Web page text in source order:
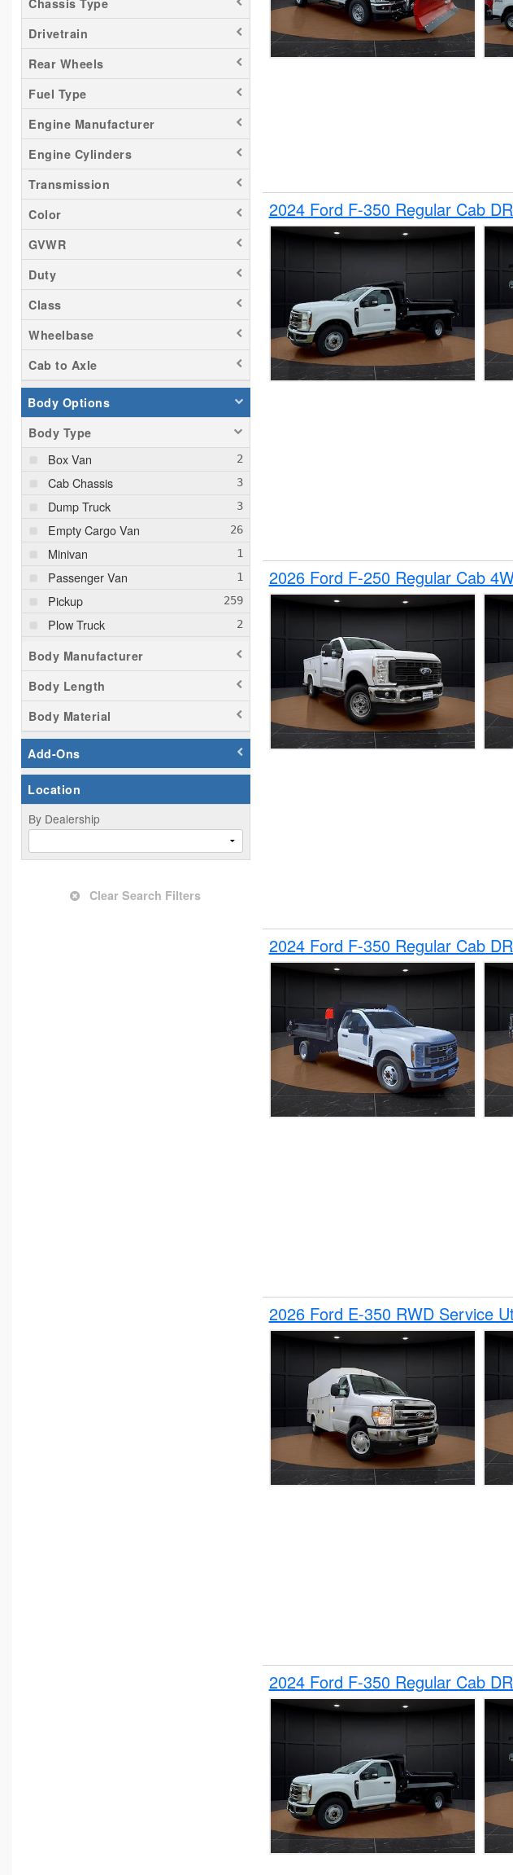
Ranger
Silverado 1500
Silverado 2500
Tacoma
Titan
Transit 150
Transit 250
Transit 350
Chassis Type
Drivetrain
Rear Wheels
Fuel Type
Engine Manufacturer
Engine Cylinders
Transmission
Color
GVWR
Duty
Class
Wheelbase
Cab to Axle
Body Options
Body Type
Box Van
Cab Chassis
Dump Truck
Empty Cargo Van
Minivan
Passenger Van
Pickup
Plow Truck
Service Truck
Service Utility Van
Body Manufacturer
Body Length
Body Material
Add-Ons
Location
By Dealership
Clear Search Filters
2024 Ford F-350 Regular Cab
2026 Ford F-250 Regular Cab
2024 Ford F-350 Regular Cab
2026 Ford E-350 RWD Service
2024 Ford F-350 Regular Cab